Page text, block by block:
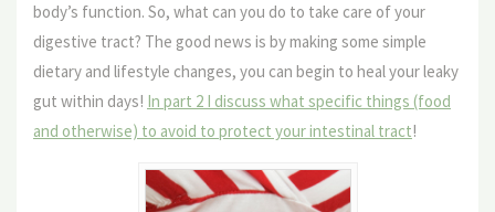
body’s function. So, what can you do to take care of your
digestive tract? The good news is by making some simple
dietary and lifestyle changes, you can begin to heal your leaky
gut within days! In part 2 I discuss what specific things (food
and otherwise) to avoid to protect your intestinal tract!